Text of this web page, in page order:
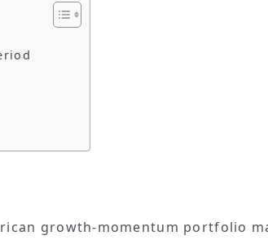
growth-momentum portfolio